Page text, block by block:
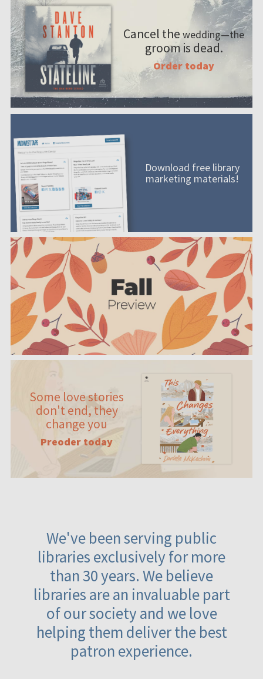
Cancel the wedding—the
groom is dead.
Order today
Download free library
marketing materials!
Some love stories
don't end, they
change you
Preoder today
We've been serving public
libraries exclusively for more
than 30 years. We believe
libraries are an invaluable part
of our society and we love
helping them deliver the best
patron experience.